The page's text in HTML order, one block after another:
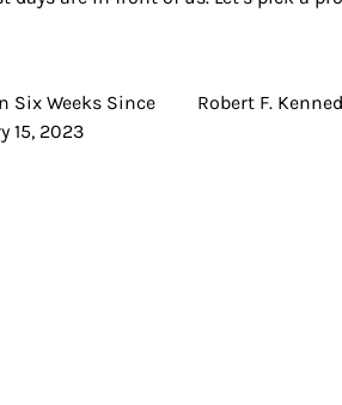
Six Weeks Since
15, 2023
Robert F.